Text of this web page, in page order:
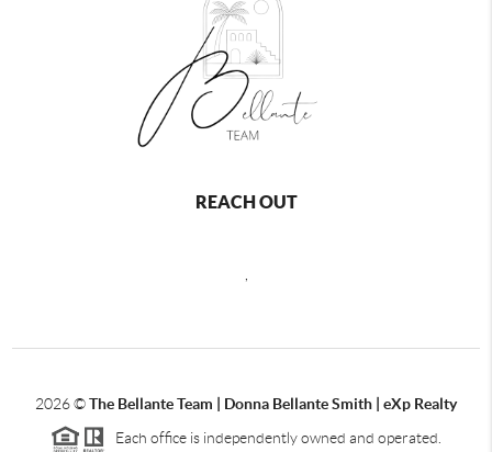
REACH OUT
2026©The Bellante Team | Donna Bellante Smith | eXp Realty
Each office is independently owned and operated.